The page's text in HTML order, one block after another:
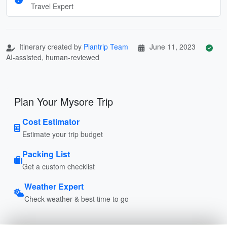
Travel Expert
Itinerary created by Plantrip Team
June 11, 2023
AI-assisted, human-reviewed
Plan Your Mysore Trip
Cost Estimator
Estimate your trip budget
Packing List
Get a custom checklist
Weather Expert
Check weather & best time to go